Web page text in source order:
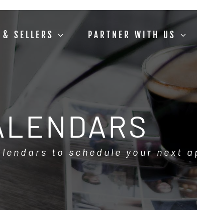
& SELLERS PARTNER WITH US
to schedule your next